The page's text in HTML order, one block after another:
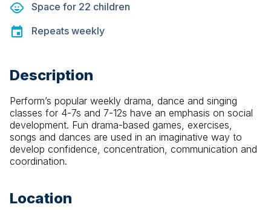
Space for 22 children
Repeats weekly
Description
Perform’s popular weekly drama, dance and singing
classes for 4-7s and 7-12s have an emphasis on social
development. Fun drama-based games, exercises,
songs and dances are used in an imaginative way to
develop confidence, concentration, communication and
coordination.
Location